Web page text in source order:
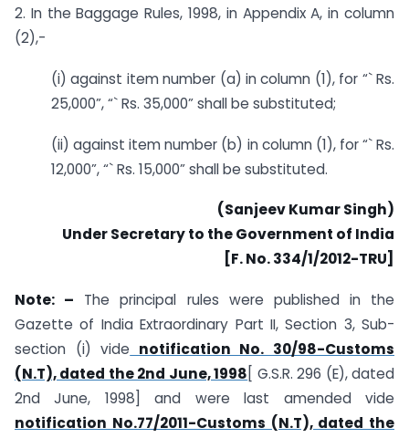
2. In the Baggage Rules, 1998, in Appendix A, in column
(2),-
(i) against item number (a) in column (1), for “` Rs.
25,000”, “` Rs. 35,000” shall be substituted;
(ii) against item number (b) in column (1), for “` Rs.
12,000”, “` Rs. 15,000” shall be substituted.
(Sanjeev Kumar Singh)
Under Secretary to the Government of India
[F. No. 334/1/2012-TRU]
Note: – The principal rules were published in the
Gazette of India Extraordinary Part II, Section 3, Sub-
section (i) vide notification No. 30/98-Customs
(N.T), dated the 2nd June, 1998 [ G.S.R. 296 (E), dated
2nd June, 1998] and were last amended vide
notification No.77/2011-Customs (N.T), dated the